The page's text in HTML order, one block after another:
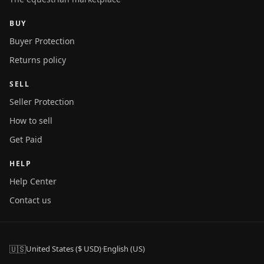
BUY
Buyer Protection
Returns policy
SELL
Seller Protection
How to sell
Get Paid
HELP
Help Center
Contact us
🇺🇸United States ($ USD)·English (US)